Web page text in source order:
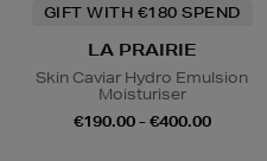
GIFT WITH €180 SPEND
LA PRAIRIE
Skin Caviar Hydro Emulsion
Moisturiser
€190.00 - €400.00